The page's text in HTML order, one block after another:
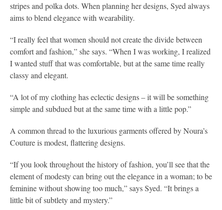
stripes and polka dots. When planning her designs, Syed always
aims to blend elegance with wearability.
“I really feel that women should not create the divide between
comfort and fashion,” she says. “When I was working, I realized
I wanted stuff that was comfortable, but at the same time really
classy and elegant.
“A lot of my clothing has eclectic designs – it will be something
simple and subdued but at the same time with a little pop.”
A common thread to the luxurious garments offered by Noura’s
Couture is modest, flattering designs.
“If you look throughout the history of fashion, you’ll see that the
element of modesty can bring out the elegance in a woman; to be
feminine without showing too much,” says Syed. “It brings a
little bit of subtlety and mystery.”